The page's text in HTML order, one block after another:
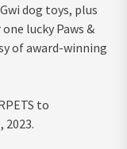
dog toys, plus
lucky Paws &
of award-winning
to
2023.